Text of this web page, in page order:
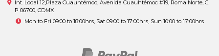
Int. Local 12,Plaza Cuauhtémoc, Avenida Cuauhtémoc #19, Roma Norte, C.
P 06700, CDMX
Mon to Fri 09:00 to 18:00hrs, Sat 09:00 to 17:00hrs, Sun 10:00 to 17:00hrs